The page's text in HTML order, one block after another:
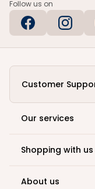
Follow us on
Customer
Our services
Shopping with us
About us